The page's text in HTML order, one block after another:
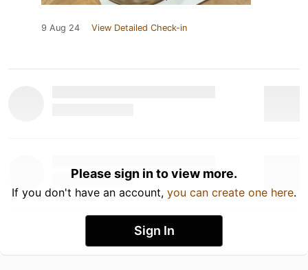
9 Aug 24 View Detailed Check-in
Please sign in to view more.
If you don't have an account, you can create one here.
Sign In